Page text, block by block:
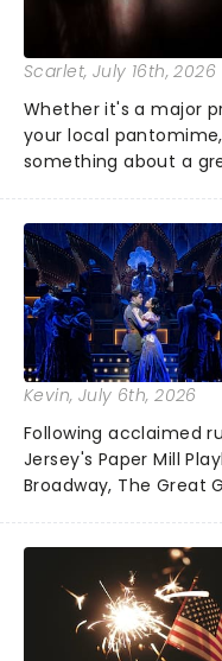
Scarlet, July 16th, 2026
Whether it's a major
your local
something about a
step into the
you're in for a show....
Kevin, July 6th, 2026
Following acclaimed
Jersey's Paper Mill
Broadway, The Great
national tour.
Kerrigan, music by